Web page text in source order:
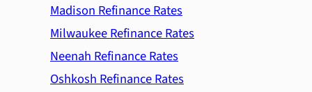
Madison Refinance Rates
Milwaukee Refinance Rates
Neenah Refinance Rates
Oshkosh Refinance Rates